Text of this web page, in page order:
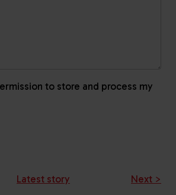
to store and process my
Latest story Next >